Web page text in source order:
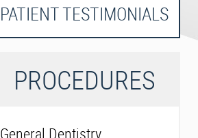
PATIENT TESTIMONIALS
PROCEDURES
General Dentistry